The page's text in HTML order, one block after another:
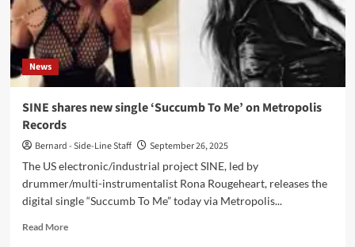
Wine’
News
SINE shares new single ‘Succumb To Me’ on Metropolis
Records
Bernard - Side-Line Staff
September 26, 2025
The US electronic/industrial project SINE, led by
drummer/multi-instrumentalist Rona Rougeheart, releases the
digital single “Succumb To Me” today via Metropolis...
Read MoreRead